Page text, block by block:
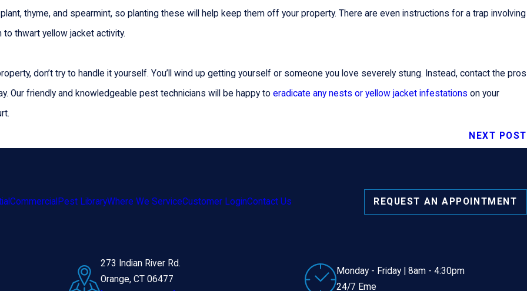
thyme, and spearmint, so planting these will help keep them off your property. There are even instructions for a trap involving
thwart yellow jacket activity.
don’t try to handle it yourself. You’ll wind up getting yourself or someone you love severely stung. Instead, contact the pros
Our friendly and knowledgeable pest technicians will be happy toeradicate any nests or yellow jacket infestations on your
NEXT POST
Commercial Pest LibraryWhere We ServiceCustomer LoginContact Us REQUEST AN APPOINTMENT
273 Indian River Rd.
Orange, CT 06477
Monday - Friday | 8am - 4:30pm
24/7 Eme